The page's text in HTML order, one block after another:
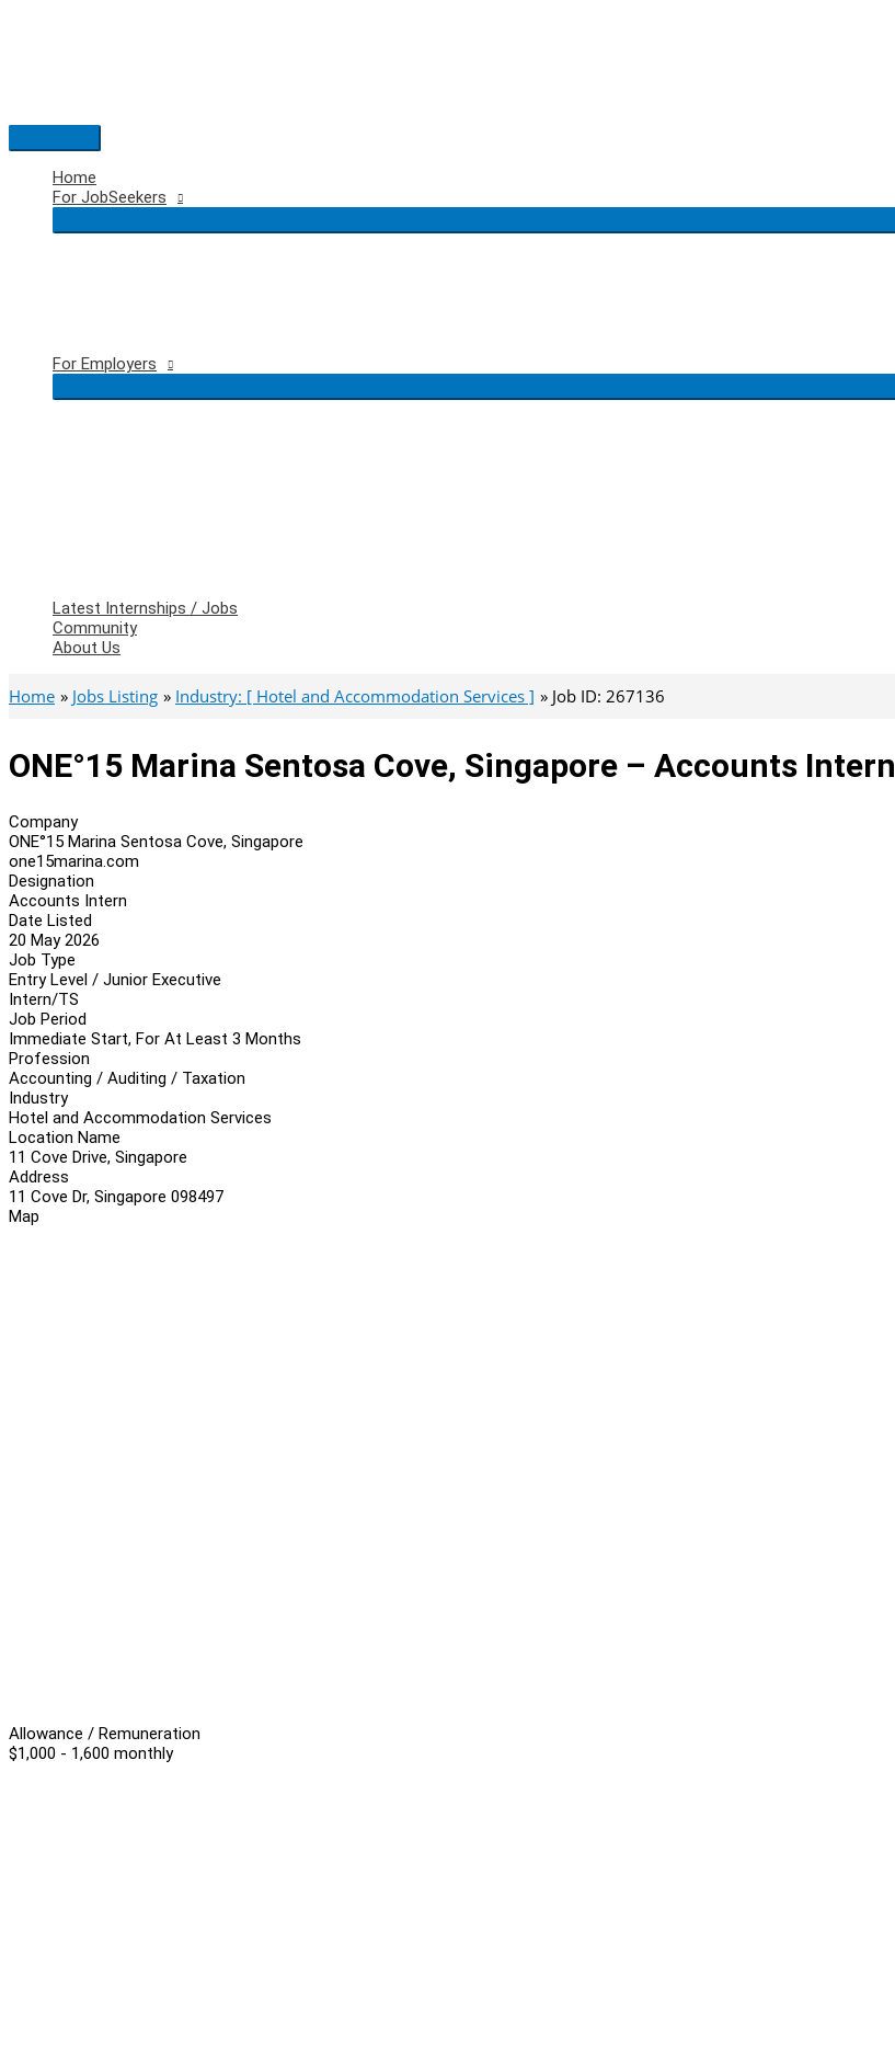
Main
Menu
Home
For JobSeekers
For Employers
Latest Internships / Jobs
Community
About Us
Home Jobs Listing Industry: [ Hotel and Accommodation Services ] Job ID: 267136
ONE°15 Marina Sentosa Cove, Singapore – Accounts Intern
Company
ONE°15 Marina Sentosa Cove, Singapore
one15marina.com
Designation
Accounts Intern
Date Listed
20 May 2026
Job Type
Entry Level / Junior Executive
Intern/TS
Job Period
Immediate Start, For At Least 3 Months
Profession
Accounting / Auditing / Taxation
Industry
Hotel and Accommodation Services
Location Name
11 Cove Drive, Singapore
Address
11 Cove Dr, Singapore 098497
Map
Allowance / Remuneration
$1,000 - 1,600 monthly